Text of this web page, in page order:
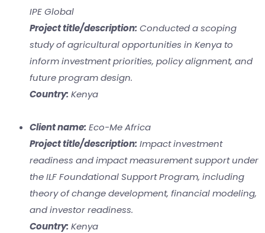
IPE Global
Project title/description: Conducted a scoping
study of agricultural opportunities in Kenya to
inform investment priorities, policy alignment, and
future program design.
Country: Kenya
Client name: Eco-Me Africa
Project title/description: Impact investment
readiness and impact measurement support under
the ILF Foundational Support Program, including
theory of change development, financial modeling,
and investor readiness.
Country: Kenya